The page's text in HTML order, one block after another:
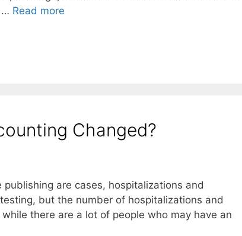
… Read more
Changed?
are cases, hospitalizations and
but the number of hospitalizations and
there are a lot of people who may have an